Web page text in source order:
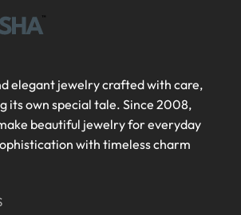
elegant jewelry crafted with care,
its own special tale. Since 2008,
beautiful jewelry for everyday
with timeless charm